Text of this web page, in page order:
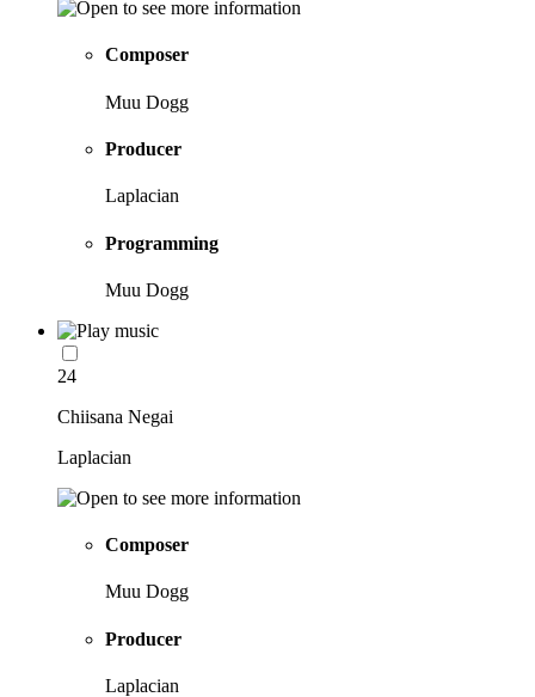
Composer
Muu Dogg
Producer
Laplacian
Programming
Muu Dogg
24
Chiisana Negai
Laplacian
Composer
Muu Dogg
Producer
Laplacian